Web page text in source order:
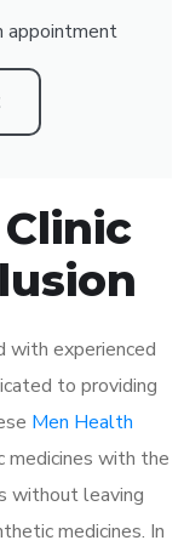
appointment
Clinic
with experienced
to providing
Men Health
medicines with the
without leaving
medicines. In